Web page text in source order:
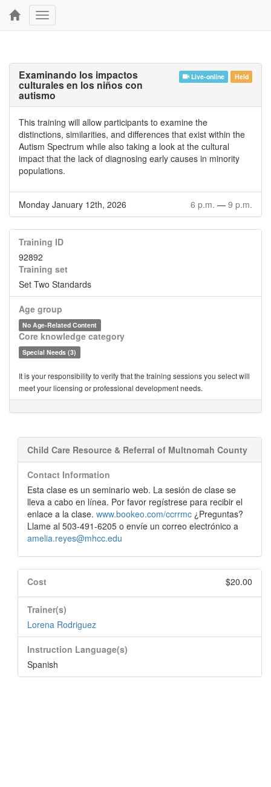
Toggle
navigation
Live-online Held
Examinando los impactos
culturales en los niños con
autismo
This training will allow participants to examine the
distinctions, similarities, and differences that exist within the
Autism Spectrum while also taking a look at the cultural
impact that the lack of diagnosing early causes in minority
populations.
Monday January 12th, 2026 6 p.m. — 9 p.m.
Training ID
92892
Training set
Set Two Standards
Age group
No Age-Related Content
Core knowledge category
Special Needs (3)
It is your responsibility to verify that the training sessions you select will
meet your licensing or professional development needs.
Child Care Resource & Referral of Multnomah County
Contact Information
Esta clase es un seminario web. La sesión de clase se
lleva a cabo en línea. Por favor regístrese para recibir el
enlace a la clase. www.bookeo.com/ccrrmc ¿Preguntas?
Llame al 503-491-6205 o envíe un correo electrónico a
amelia.reyes@mhcc.edu
Cost $20.00
Trainer(s)
Lorena Rodriguez
Instruction Language(s)
Spanish